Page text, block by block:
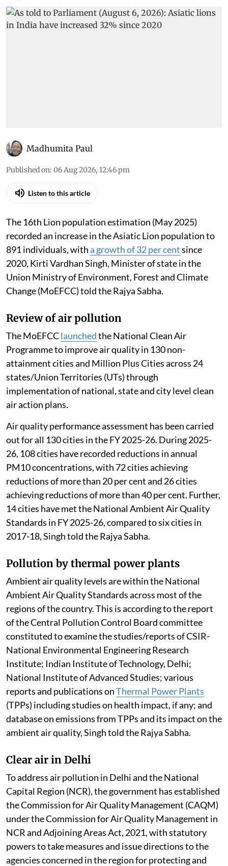
Madhumita Paul
Published on: 06 Aug 2026, 12:46 pm
Listen to this article
The 16th Lion population estimation (May 2025)
recorded an increase in the Asiatic Lion population to
891 individuals, witha growth of 32 per centsince
2020, Kirti Vardhan Singh, Minister of state in the
Union Ministry of Environment, Forest and Climate
Change (MoEFCC) told the Rajya Sabha.
Review of air pollution
The MoEFCClaunchedthe National Clean Air
Programme to improve air quality in 130 non-
attainment cities and Million Plus Cities across 24
states/Union Territories (UTs) through
implementation of national, state and city level clean
air action plans.
Air quality performance assessment has been carried
out for all 130 cities in the FY 2025-26. During 2025-
26, 108 cities have recorded reductions in annual
PM10 concentrations, with 72 cities achieving
reductions of more than 20 per cent and 26 cities
achieving reductions of more than 40 per cent. Further,
14 cities have met the National Ambient Air Quality
Standards in FY 2025-26, compared to six cities in
2017-18, Singh told the Rajya Sabha.
Pollution by thermal power plants
Ambient air quality levels are within the National
Ambient Air Quality Standards across most of the
regions of the country. This is according to the report
of the Central Pollution Control Board committee
constituted to examine the studies/reports of CSIR-
National Environmental Engineering Research
Institute; Indian Institute of Technology, Delhi;
National Institute of Advanced Studies; various
reports and publications onThermal Power Plants
(TPPs) including studies on health impact, if any; and
database on emissions from TPPs and its impact on the
ambient air quality, Singh told the Rajya Sabha.
Clear air in Delhi
To address air pollution in Delhi and the National
Capital Region (NCR), the government has established
the Commission for Air Quality Management (CAQM)
under the Commission for Air Quality Management in
NCR and Adjoining Areas Act, 2021, with statutory
powers to take measures and issue directions to the
agencies concerned in the region for protecting and